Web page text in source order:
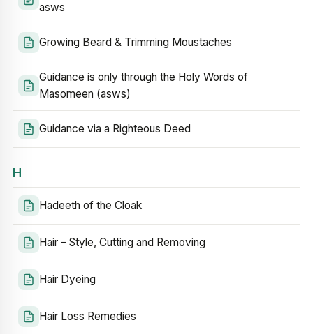
asws
Growing Beard & Trimming Moustaches
Guidance is only through the Holy Words of
Masomeen (asws)
Guidance via a Righteous Deed
H
Hadeeth of the Cloak
Hair – Style, Cutting and Removing
Hair Dyeing
Hair Loss Remedies